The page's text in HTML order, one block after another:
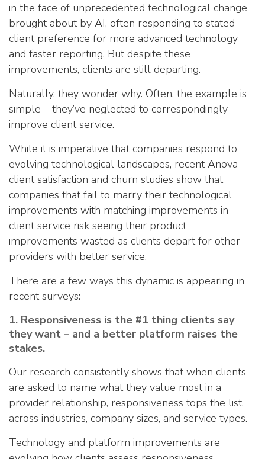
in the face of unprecedented technological change
brought about by AI, often responding to stated
client preference for more advanced technology
and faster reporting. But despite these
improvements, clients are still departing.
Naturally, they wonder why. Often, the example is
simple – they’ve neglected to correspondingly
improve client service.
While it is imperative that companies respond to
evolving technological landscapes, recent Anova
client satisfaction and churn studies show that
companies that fail to marry their technological
improvements with matching improvements in
client service risk seeing their product
improvements wasted as clients depart for other
providers with better service.
There are a few ways this dynamic is appearing in
recent surveys:
1. Responsiveness is the #1 thing clients say
they want – and a better platform raises the
stakes.
Our research consistently shows that when clients
are asked to name what they value most in a
provider relationship, responsiveness tops the list,
across industries, company sizes, and service types.
Technology and platform improvements are